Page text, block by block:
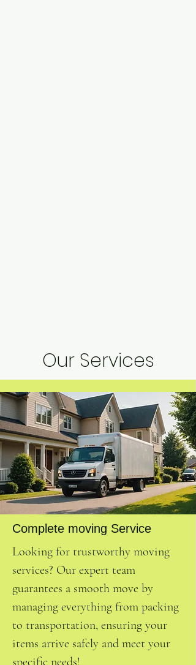
Our Services
Complete moving Service
Looking for trustworthy moving
services? Our expert team
guarantees a smooth move by
managing everything from packing
to transportation, ensuring your
items arrive safely and meet your
specific needs!